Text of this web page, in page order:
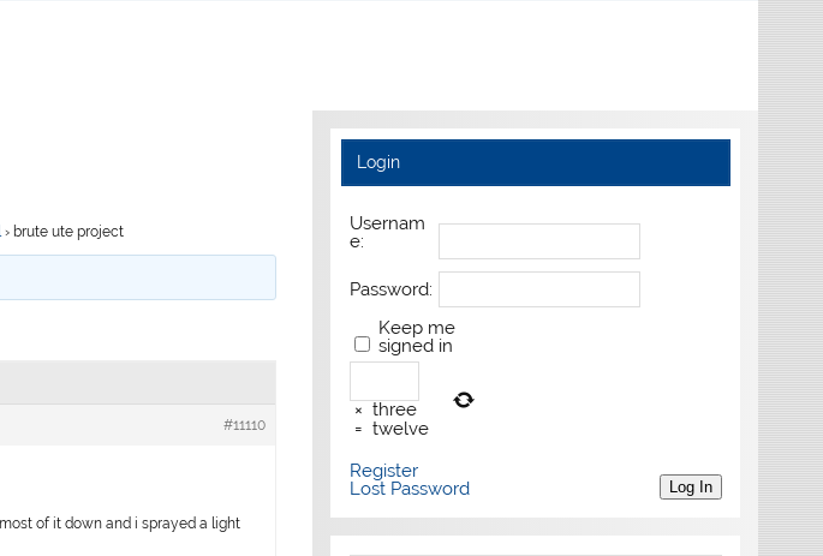
› brute ute project
#11110
of it down and i sprayed a light
Login
Usernam
e:
Password:
Keep me
signed in
× three
= twelve
Log In
Register
Lost Password